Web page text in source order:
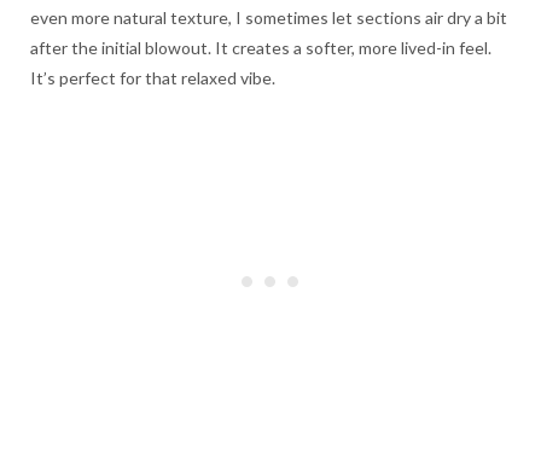
even more natural texture, I sometimes let sections air dry a bit
after the initial blowout. It creates a softer, more lived-in feel.
It’s perfect for that relaxed vibe.